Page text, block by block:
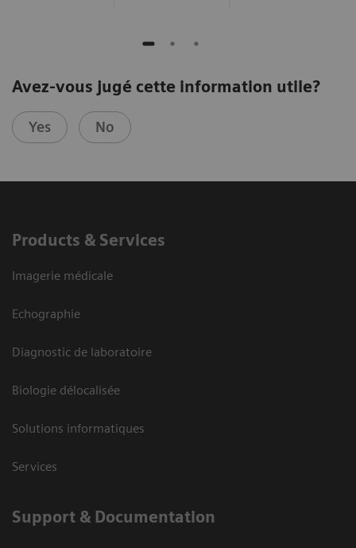
Avez-vous jugé cette information utile?
Yes No
Products & Services
Imagerie médicale
Echographie
Diagnostic de laboratoire
Biologie délocalisée
Solutions informatiques
Services
Support & Documentation